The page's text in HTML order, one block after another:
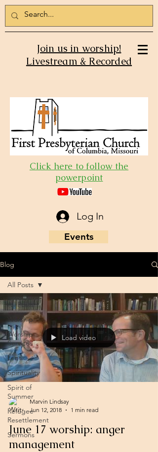
Join us in worship!
Livestream & Recorded
Click here to follow the
powerpoint
Log In
Events
Blog
All Posts
Worship
Worship
Services
Lent
Spirituality
Spirit of
Summer
Refugee
Resettlement
Sermons
All Posts
Load video
Marvin Lindsay
Jun 12, 2018
1 min read
June 17 worship: anger
management